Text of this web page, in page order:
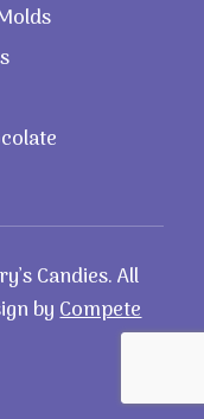
Candies. All
byCompete